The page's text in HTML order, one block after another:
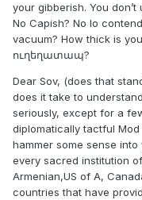
your gibberish. You
No Capish? No lo
vacuum? How thick is
ուղեղատապ?
Dear Sov, (does that
does it take to
seriously, except for a
diplomatically tactful
hammer some sense
every sacred institution
Armenian,US of A,
countries that have